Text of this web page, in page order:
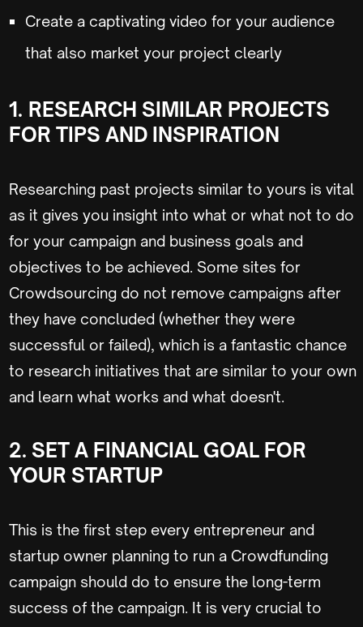
Create a captivating video for your audience
that also market your project clearly
1. RESEARCH SIMILAR PROJECTS
FOR TIPS AND INSPIRATION
Researching past projects similar to yours is vital
as it gives you insight into what or what not to do
for your campaign and business goals and
objectives to be achieved. Some sites for
Crowdsourcing do not remove campaigns after
they have concluded (whether they were
successful or failed), which is a fantastic chance
to research initiatives that are similar to your own
and learn what works and what doesn't.
2. SET A FINANCIAL GOAL FOR
YOUR STARTUP
This is the first step every entrepreneur and
startup owner planning to run a Crowdfunding
campaign should do to ensure the long-term
success of the campaign. It is very crucial to